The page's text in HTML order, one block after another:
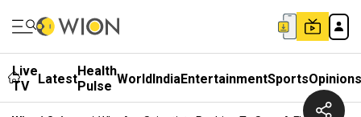
Live
TV
LatestHealth
Pulse WorldIndiaEntertainmentSportsOpinions